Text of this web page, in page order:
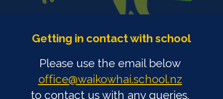
Getting in contact with school
Please use the email below
office@waikowhai.school.nz
to contact us with any queries.